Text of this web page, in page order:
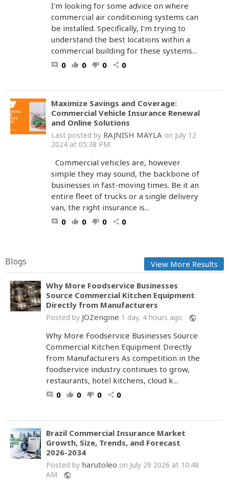
I'm looking for some advice on where
commercial air conditioning systems can
be installed. Specifically, I'm trying to
understand the best locations within a
commercial building for these systems...
comment 0 thumb_up 0 thumb_down 0 share 0
Maximize Savings and Coverage:
Commercial Vehicle Insurance Renewal
and Online Solutions
Last posted by RAJNISH MAYLA on July 12
2024 at 05:38 PM
Commercial vehicles are, however
simple they may sound, the backbone of
businesses in fast-moving times. Be it an
entire fleet of trucks or a single delivery
van, the right insurance is...
comment 0 thumb_up 0 thumb_down 0 share 0
Blogs View More Results
Why More Foodservice Businesses
Source Commercial Kitchen Equipment
Directly from Manufacturers
Posted by JOZengine 1 day, 4 hours ago public
Why More Foodservice Businesses Source
Commercial Kitchen Equipment Directly
from Manufacturers As competition in the
foodservice industry continues to grow,
restaurants, hotel kitchens, cloud k...
comment 0 thumb_up 0 thumb_down 0 share 0
Brazil Commercial Insurance Market
Growth, Size, Trends, and Forecast
2026-2034
Posted by harutoleo on July 29 2026 at 10:48
AM
public